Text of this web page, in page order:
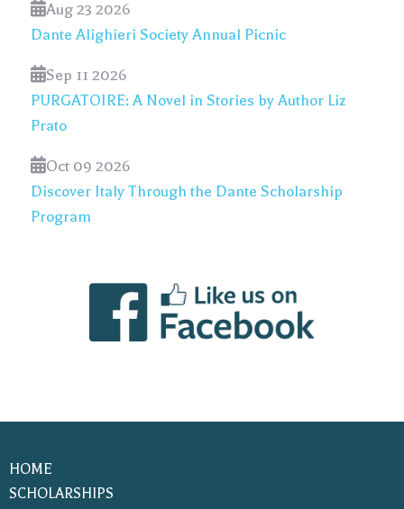
Aug 23 2026
Dante Alighieri Society Annual Picnic
Sep 11 2026
PURGATOIRE: A Novel in Stories by Author Liz
Prato
Oct 09 2026
Discover Italy Through the Dante Scholarship
Program
HOME
SCHOLARSHIPS